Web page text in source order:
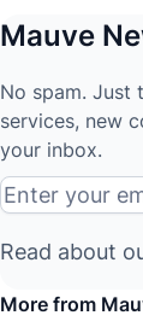
Mauve
No spam. Just
services, new
your inbox.
Read about
More from